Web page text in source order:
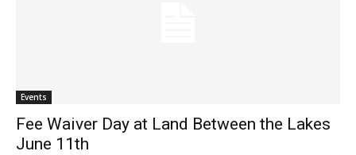
Events
Fee Waiver Day at Land Between the Lakes
June 11th